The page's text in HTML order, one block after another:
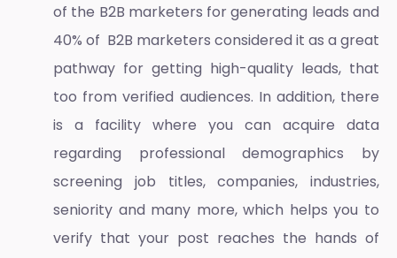
of the B2B marketers for generating leads and
40% of B2B marketers considered it as a great
pathway for getting high-quality leads, that
too from verified audiences. In addition, there
is a facility where you can acquire data
regarding professional demographics by
screening job titles, companies, industries,
seniority and many more, which helps you to
verify that your post reaches the hands of